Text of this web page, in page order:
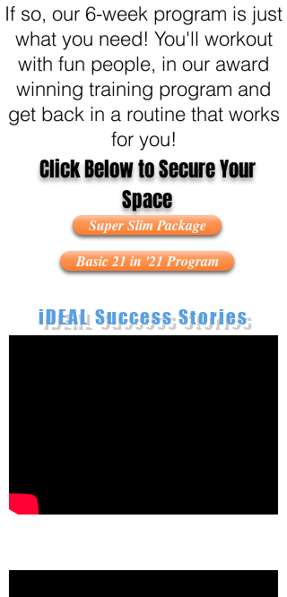
If so, our 6-week program is just
what you need! You'll workout
with fun people, in our award
winning training program and
get back in a routine that works
for you!
Click Below to Secure Your
Space
Super Slim Package
Basic 21 in '21 Program
iDEAL Success Stories